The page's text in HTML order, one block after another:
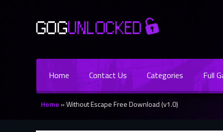
Home Contact Us Categories Full
Home »Without Escape Free Download (v1.0)